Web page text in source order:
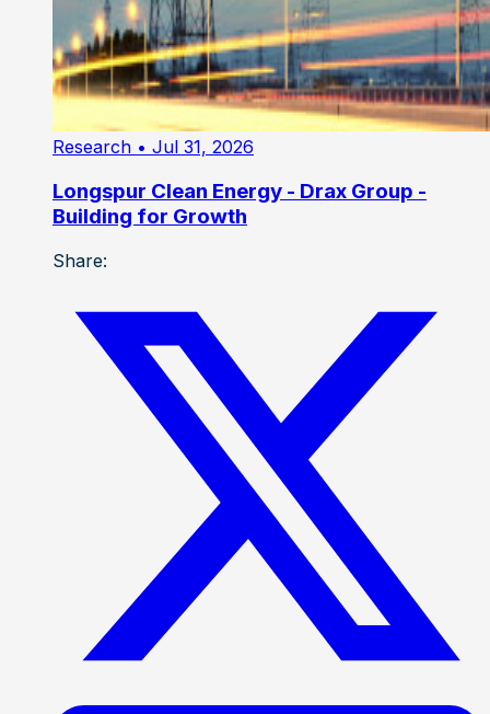
Research • Jul 31, 2026
Longspur Clean Energy - Drax Group -
Building for Growth
Share: